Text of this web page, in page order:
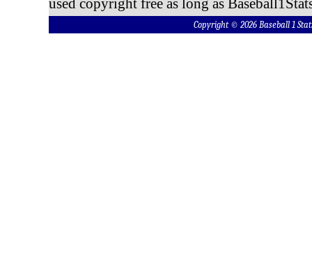
used copyright free as long as
Copyright © 2026 Baseball 1